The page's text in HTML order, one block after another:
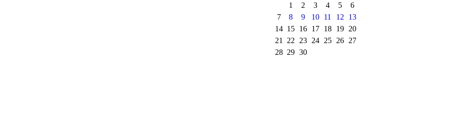
1
2 3 4 5
6
7
8 9 10 11 12
13
14 15 16 17 18 19
20
21
22 23 24 25 26
27
28 29 30